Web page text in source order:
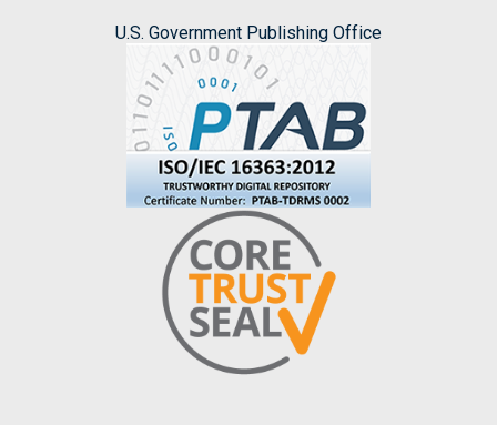
U.S. Government Publishing Office